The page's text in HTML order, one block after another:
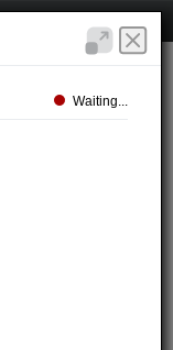
Waiting...